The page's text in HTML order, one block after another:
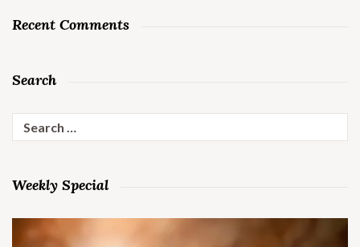
Recent Comments
Search
Search
for:
Weekly Special